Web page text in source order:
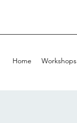
Home Workshops